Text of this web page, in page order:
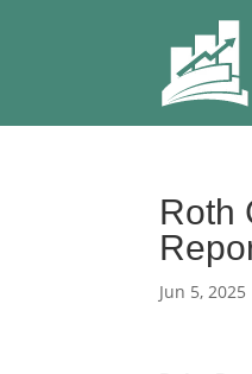
Roth
Jun 5, 2025